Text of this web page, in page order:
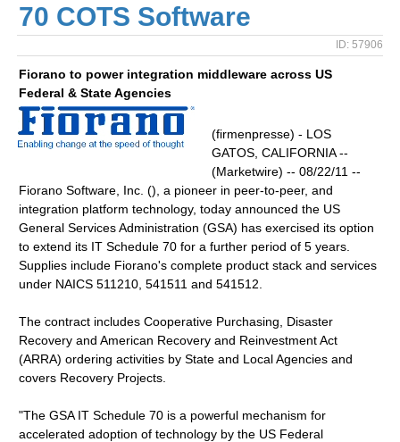
70 COTS Software
ID: 57906
Fiorano to power integration middleware across US
Federal & State Agencies
(firmenpresse) - LOS
GATOS, CALIFORNIA --
(Marketwire) -- 08/22/11 --
Fiorano Software, Inc. (), a pioneer in peer-to-peer, and
integration platform technology, today announced the US
General Services Administration (GSA) has exercised its option
to extend its IT Schedule 70 for a further period of 5 years.
Supplies include Fiorano's complete product stack and services
under NAICS 511210, 541511 and 541512.
The contract includes Cooperative Purchasing, Disaster
Recovery and American Recovery and Reinvestment Act
(ARRA) ordering activities by State and Local Agencies and
covers Recovery Projects.
"The GSA IT Schedule 70 is a powerful mechanism for
accelerated adoption of technology by the US Federal